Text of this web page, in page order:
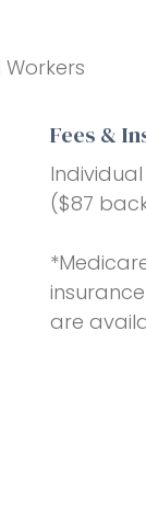
Fees &
($87
are